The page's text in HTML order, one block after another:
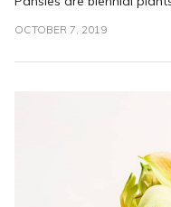
OCTOBER 7, 2019